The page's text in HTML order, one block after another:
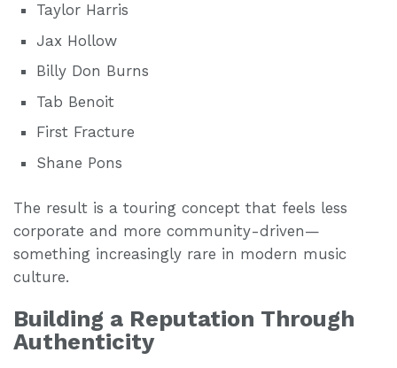
Taylor Harris
Jax Hollow
Billy Don Burns
Tab Benoit
First Fracture
Shane Pons
The result is a touring concept that feels less
corporate and more community-driven—
something increasingly rare in modern music
culture.
Building a Reputation Through
Authenticity